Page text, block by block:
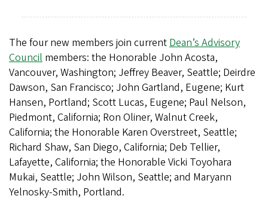
The four new members join currentDean’s Advisory
Council members: the Honorable John Acosta,
Vancouver, Washington; Jeffrey Beaver, Seattle; Deirdre
Dawson, San Francisco; John Gartland, Eugene; Kurt
Hansen, Portland; Scott Lucas, Eugene; Paul Nelson,
Piedmont, California; Ron Oliner, Walnut Creek,
California; the Honorable Karen Overstreet, Seattle;
Richard Shaw, San Diego, California; Deb Tellier,
Lafayette, California; the Honorable Vicki Toyohara
Mukai, Seattle; John Wilson, Seattle; and Maryann
Yelnosky-Smith, Portland.